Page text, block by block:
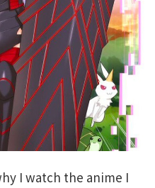
I watch the anime I